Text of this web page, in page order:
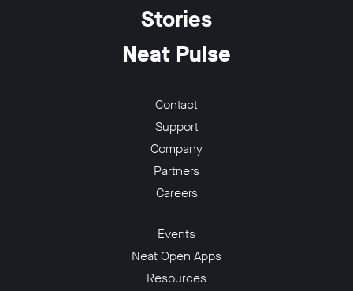
Stories
Neat Pulse
Contact
Support
Company
Partners
Careers
Events
Neat Open Apps
Resources